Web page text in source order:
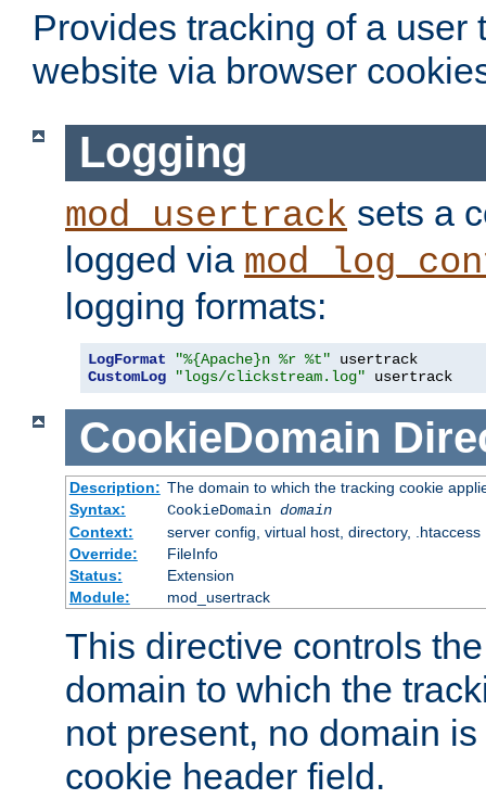
Provides tracking of a user
website via browser
Logging
mod_usertrack sets a
logged via
logging formats:
LogFormat "%{Apache}n %r %t"
CustomLog
"logs/clickstream.log" usertrack
CookieDomain
Description: The domain to which the tracking cookie
Syntax:
CookieDomain domain
Context:
server config, virtual host, directory, .htaccess
Override:
FileInfo
Status:
Extension
Module:
mod_usertrack
This directive controls
domain to which the
not present, no domain
cookie header field.